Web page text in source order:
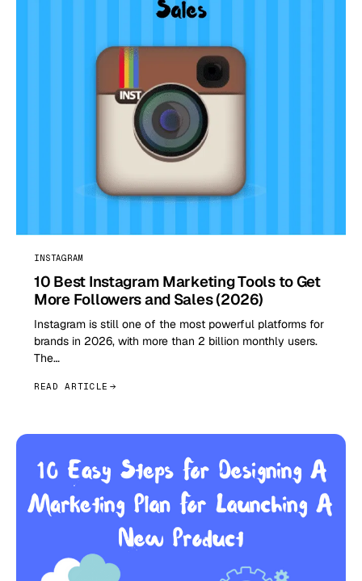
INSTAGRAM
10 Best Instagram Marketing Tools to Get
More Followers and Sales (2026)
Instagram is still one of the most powerful platforms for
brands in 2026, with more than 2 billion monthly users.
The…
READ ARTICLE